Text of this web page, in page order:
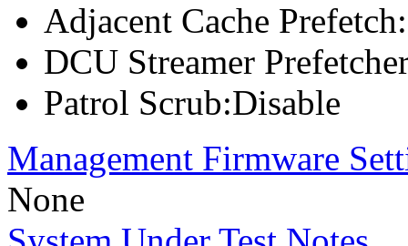
Adjacent Cache
DCU Streamer
Patrol Scrub:Disable
Management Firmware
None